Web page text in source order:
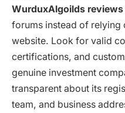
WurduxAlgoilds reviews
forums instead of relying
website. Look for valid
certifications, and
genuine investment
transparent about its
team, and business